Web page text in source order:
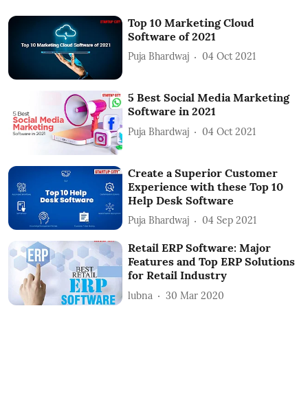
Top 10 Marketing Cloud
Software of 2021
Puja Bhardwaj 04 Oct 2021
5 Best Social Media Marketing
Software in 2021
Puja Bhardwaj 04 Oct 2021
Create a Superior Customer
Experience with these Top 10
Help Desk Software
Puja Bhardwaj 04 Sep 2021
Retail ERP Software: Major
Features and Top ERP Solutions
for Retail Industry
lubna 30 Mar 2020